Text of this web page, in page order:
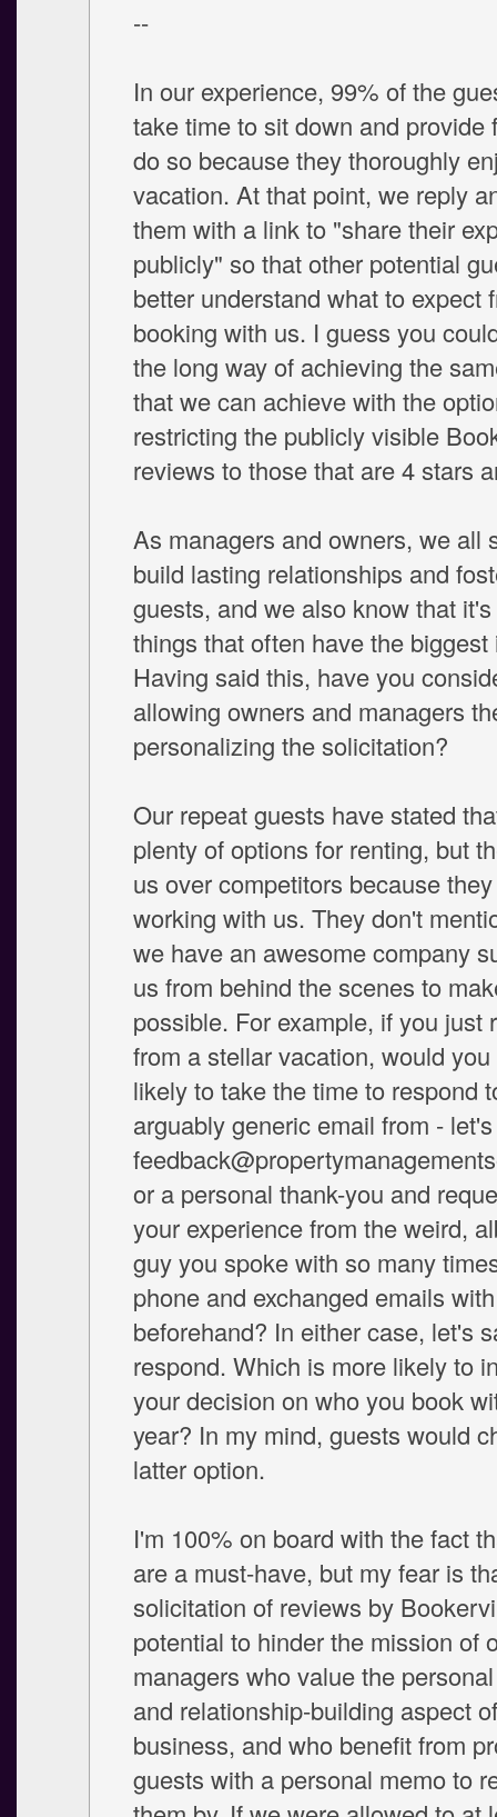
--
In our experience, 99% of the
take time to sit down and provide
do so because they thoroughly
vacation. At that point, we reply
them with a link to "share their
publicly" so that other potential
better understand what to expect
booking with us. I guess you
the long way of achieving the
that we can achieve with the
restricting the publicly visible
reviews to those that are 4 stars
As managers and owners, we all
build lasting relationships and
guests, and we also know that
things that often have the biggest
Having said this, have you
allowing owners and managers
personalizing the solicitation?
Our repeat guests have stated
plenty of options for renting, but
us over competitors because
working with us. They don't
we have an awesome company
us from behind the scenes to
possible. For example, if you just
from a stellar vacation, would
likely to take the time to respond
arguably generic email from -
or a personal thank-you and
your experience from the weird,
guy you spoke with so many
phone and exchanged emails
beforehand? In either case, let's
respond. Which is more likely to
your decision on who you book
year? In my mind, guests would
latter option.
I'm 100% on board with the fact
are a must-have, but my fear is
solicitation of reviews by
potential to hinder the mission of
managers who value the
and relationship-building aspect
business, and who benefit from
guests with a personal memo to